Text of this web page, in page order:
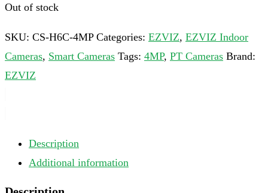
Out of stock
SKU: CS-H6C-4MP Categories: EZVIZ, EZVIZ Indoor
Cameras, Smart Cameras Tags: 4MP, PT Cameras Brand:
EZVIZ
Description
Additional information